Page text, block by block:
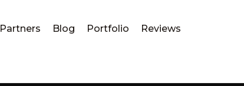
Partners Blog Portfolio Reviews